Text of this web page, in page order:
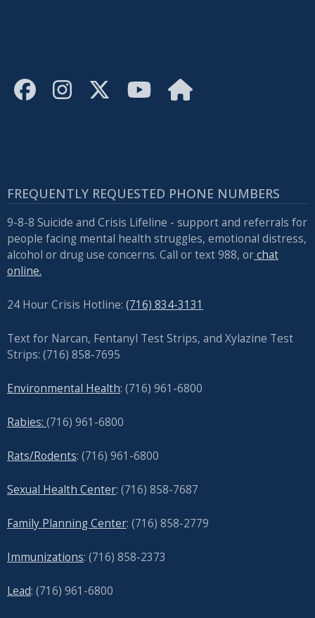
FREQUENTLY REQUESTED PHONE NUMBERS
9-8-8 Suicide and Crisis Lifeline - support and referrals for
people facing mental health struggles, emotional distress,
alcohol or drug use concerns. Call or text 988, orchat
online.
24 Hour Crisis Hotline: (716) 834-3131
Text for Narcan, Fentanyl Test Strips, and Xylazine Test
Strips: (716) 858-7695
Environmental Health: (716) 961-6800
Rabies: (716) 961-6800
Rats/Rodents: (716) 961-6800
Sexual Health Center: (716) 858-7687
Family Planning Center: (716) 858-2779
Immunizations: (716) 858-2373
Lead: (716) 961-6800